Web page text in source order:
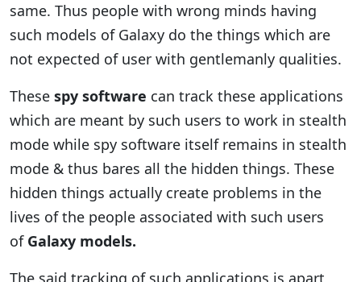
same. Thus people with wrong minds having
such models of Galaxy do the things which are
not expected of user with gentlemanly qualities.
These spy software can track these applications
which are meant by such users to work in stealth
mode while spy software itself remains in stealth
mode & thus bares all the hidden things. These
hidden things actually create problems in the
lives of the people associated with such users
of Galaxy models.
The said tracking of such applications is apart